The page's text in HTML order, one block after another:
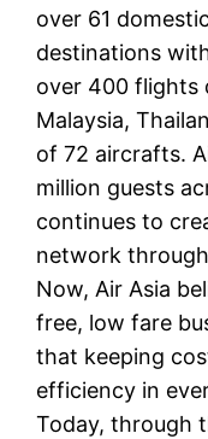
over 61
destinations
over 400 flights
Malaysia,
of 72 aircrafts.
million guests
continues to
network
Now, Air Asia
free, low fare
that keeping
efficiency in
Today, through